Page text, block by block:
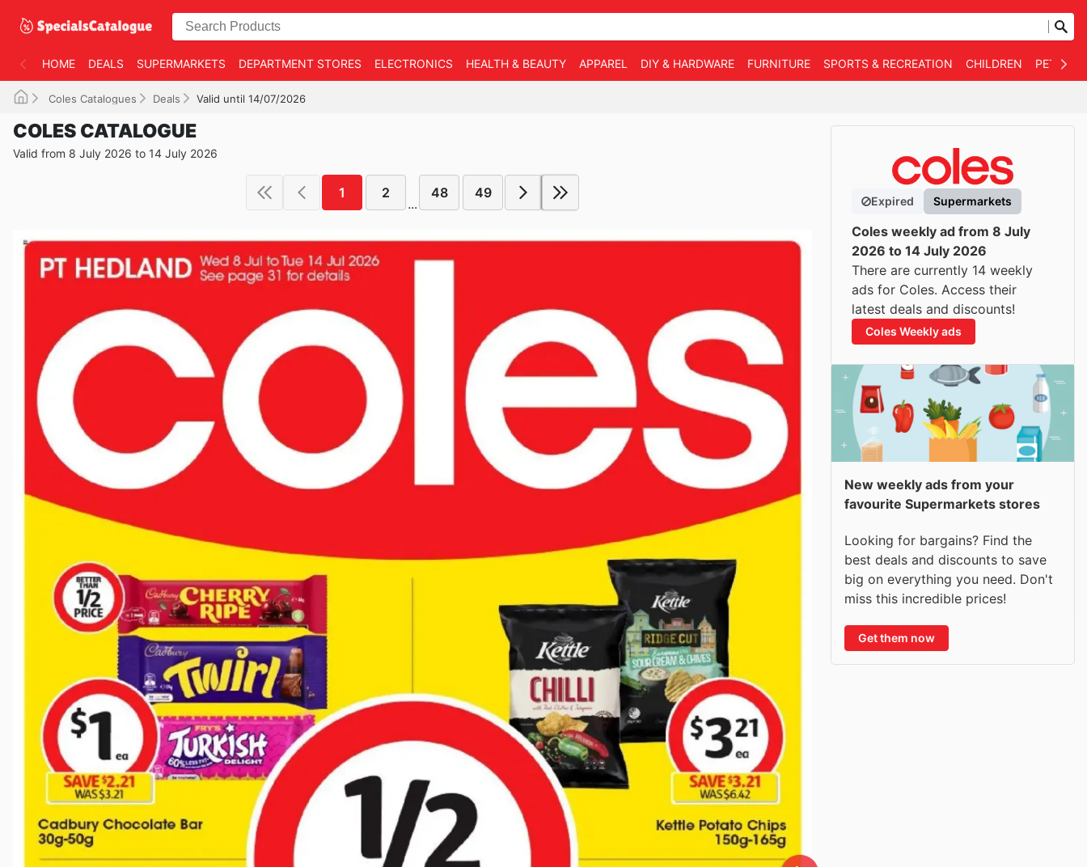
HOME DEALS SUPERMARKETS DEPARTMENT STORES ELECTRONICS HEALTH & BEAUTY APPAREL DIY & HARDWARE FURNITURE SPORTS & RECREATION CHILDREN PET
Coles Catalogues Deals Valid until 14/07/2026
COLES CATALOGUE
Valid from 8 July 2026 to 14 July 2026
1 2
...
48 49
Expired Supermarkets
Coles weekly ad from 8 July
2026 to 14 July 2026
There are currently 14 weekly
ads for Coles. Access their
latest deals and discounts!
Coles Weekly ads
New weekly ads from your
favourite Supermarkets stores
Looking for bargains? Find the
best deals and discounts to save
big on everything you need. Don't
miss this incredible prices!
Get them now